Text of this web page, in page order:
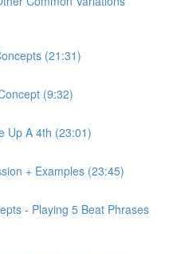
(21:31)
(9:32)
Up A 4th (23:01)
+ Examples (23:45)
- Playing 5 Beat Phrases